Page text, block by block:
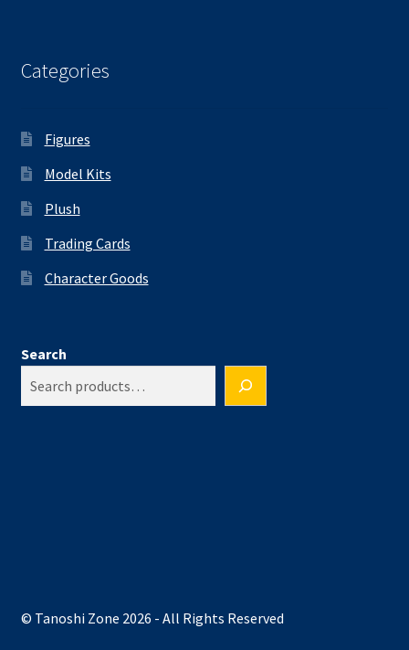
Categories
Figures
Model Kits
Plush
Trading Cards
Character Goods
Search
© Tanoshi Zone 2026 - All Rights Reserved